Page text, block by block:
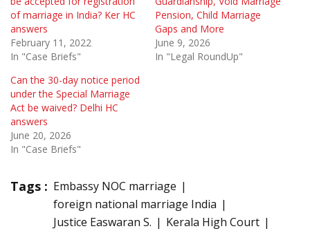
of marriage in India? Ker HC
answers
February 11, 2022
In "Case Briefs"
Pension, Child Marriage
Gaps and More
June 9, 2026
In "Legal RoundUp"
Can the 30-day notice period
under the Special Marriage
Act be waived? Delhi HC
answers
June 20, 2026
In "Case Briefs"
Tags : Embassy NOC marriage
foreign national marriage India
Justice Easwaran S.
Kerala High Court